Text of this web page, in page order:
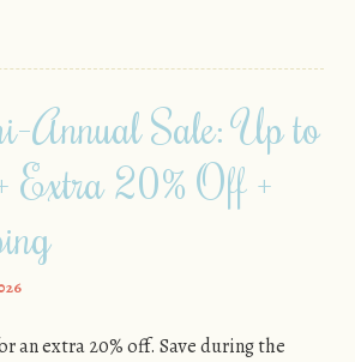
Annual Sale: Up to
Extra 20% Off +
an extra 20% off. Save during the